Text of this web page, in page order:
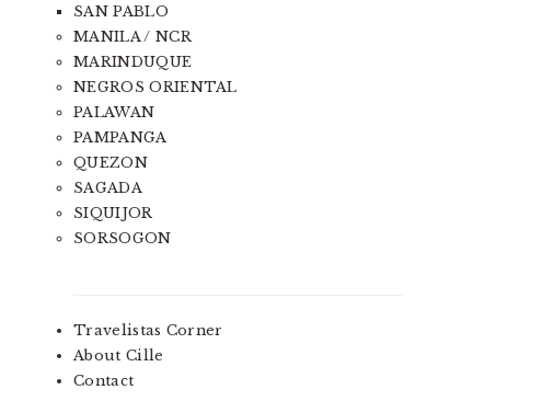
SAN PABLO
MANILA / NCR
MARINDUQUE
NEGROS ORIENTAL
PALAWAN
PAMPANGA
QUEZON
SAGADA
SIQUIJOR
SORSOGON
Travelistas Corner
About Cille
Contact